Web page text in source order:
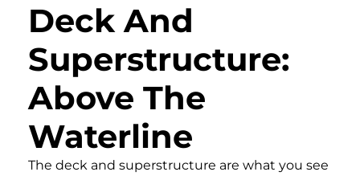
Deck And
Superstructure:
Above The
Waterline
The deck and superstructure are what you see